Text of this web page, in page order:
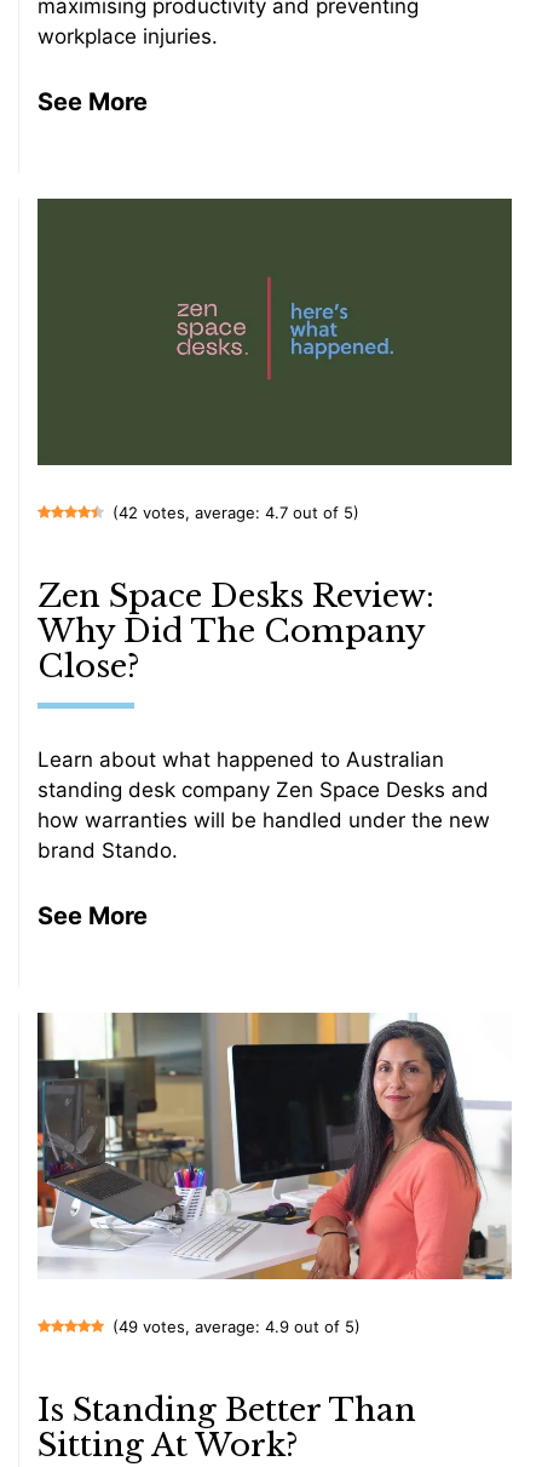
maximising productivity and preventing
workplace injuries.
See More
(42 votes, average: 4.7 out of 5)
Zen Space Desks Review:
Why Did The Company
Close?
Learn about what happened to Australian
standing desk company Zen Space Desks and
how warranties will be handled under the new
brand Stando.
See More
(49 votes, average: 4.9 out of 5)
Is Standing Better Than
Sitting At Work?